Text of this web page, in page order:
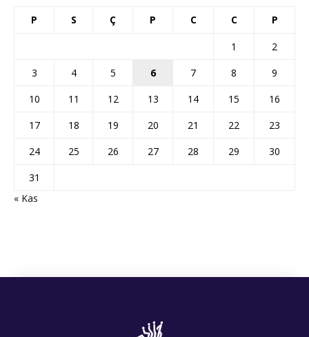
P S Ç P C C P
1
2
3
4 5 6 7 8
9
10
11 12 13 14 15
16
17
18 19 20 21 22
23
24
25 26 27 28 29
30
31
« Kas